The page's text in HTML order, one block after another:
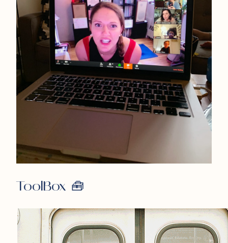
ToolBox 🧰